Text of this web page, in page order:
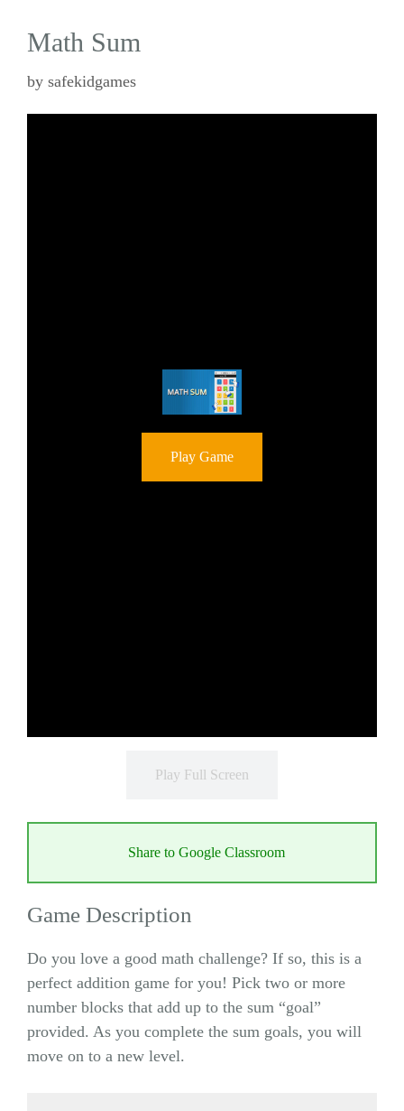
Math Sum
by safekidgames
Play Game
Play Full Screen
Share to Google Classroom
Game Description
Do you love a good math challenge? If so, this is a
perfect addition game for you! Pick two or more
number blocks that add up to the sum “goal”
provided. As you complete the sum goals, you will
move on to a new level.